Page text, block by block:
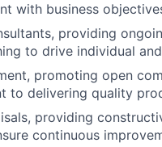
with business
providing
to drive individual
promoting open
to delivering quality
providing
continuous